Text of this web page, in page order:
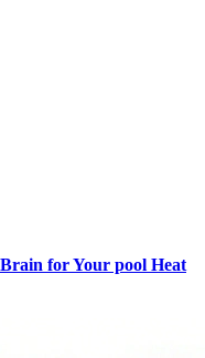
for Your pool Heat